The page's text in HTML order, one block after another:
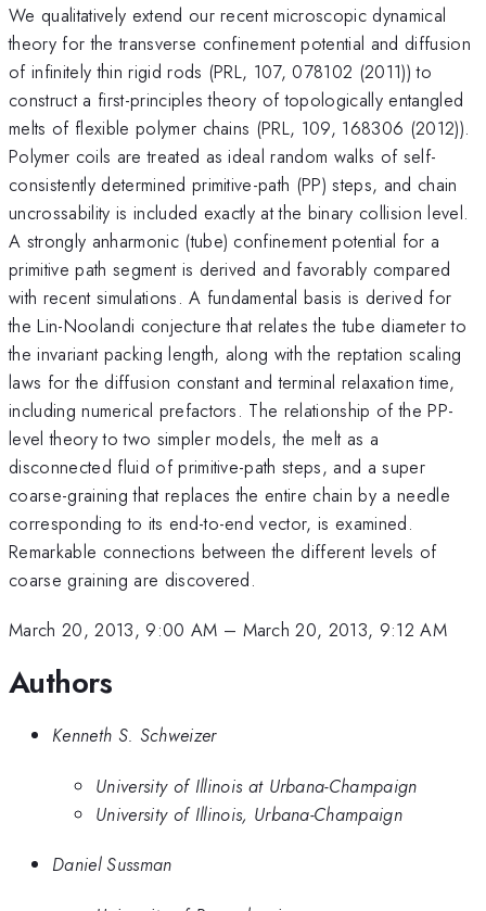
We qualitatively extend our recent microscopic dynamical
theory for the transverse confinement potential and diffusion
of infinitely thin rigid rods (PRL, 107, 078102 (2011)) to
construct a first-principles theory of topologically entangled
melts of flexible polymer chains (PRL, 109, 168306 (2012)).
Polymer coils are treated as ideal random walks of self-
consistently determined primitive-path (PP) steps, and chain
uncrossability is included exactly at the binary collision level.
A strongly anharmonic (tube) confinement potential for a
primitive path segment is derived and favorably compared
with recent simulations. A fundamental basis is derived for
the Lin-Noolandi conjecture that relates the tube diameter to
the invariant packing length, along with the reptation scaling
laws for the diffusion constant and terminal relaxation time,
including numerical prefactors. The relationship of the PP-
level theory to two simpler models, the melt as a
disconnected fluid of primitive-path steps, and a super
coarse-graining that replaces the entire chain by a needle
corresponding to its end-to-end vector, is examined.
Remarkable connections between the different levels of
coarse graining are discovered.
March 20, 2013, 9:00 AM – March 20, 2013, 9:12 AM
Authors
Kenneth S. Schweizer
University of Illinois at Urbana-Champaign
University of Illinois, Urbana-Champaign
Daniel Sussman